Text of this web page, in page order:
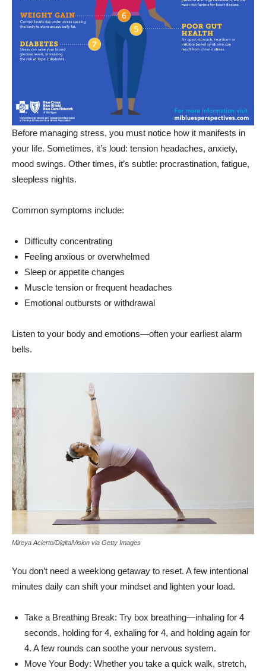
Before managing stress, you must notice how it manifests in
your life. Sometimes, it’s loud: tension headaches, anxiety,
mood swings. Other times, it’s subtle: procrastination, fatigue,
sleepless nights.
Common symptoms include:
Difficulty concentrating
Feeling anxious or overwhelmed
Sleep or appetite changes
Muscle tension or frequent headaches
Emotional outbursts or withdrawal
Listen to your body and emotions—often your earliest alarm
bells.
Mireya Acierto/DigitalVision via Getty Images
You don’t need a weeklong getaway to reset. A few intentional
minutes daily can shift your mindset and lighten your load.
Take a Breathing Break: Try box breathing—inhaling for 4
seconds, holding for 4, exhaling for 4, and holding again for
4. A few rounds can soothe your nervous system.
Move Your Body: Whether you take a quick walk, stretch,